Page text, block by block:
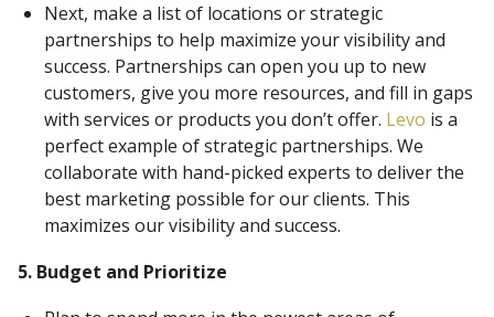
Next, make a list of locations or strategic
partnerships to help maximize your visibility and
success. Partnerships can open you up to new
customers, give you more resources, and fill in gaps
with services or products you don’t offer. Levo is a
perfect example of strategic partnerships. We
collaborate with hand-picked experts to deliver the
best marketing possible for our clients. This
maximizes our visibility and success.
5. Budget and Prioritize